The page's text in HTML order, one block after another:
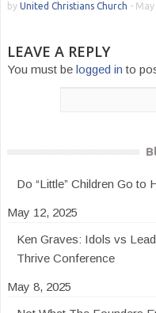
by United Christians Church - May
LEAVE A REPLY
You must be logged in to
Do “Little” Children Go to
May 12, 2025
Ken Graves: Idols vs
Thrive Conference
May 8, 2025